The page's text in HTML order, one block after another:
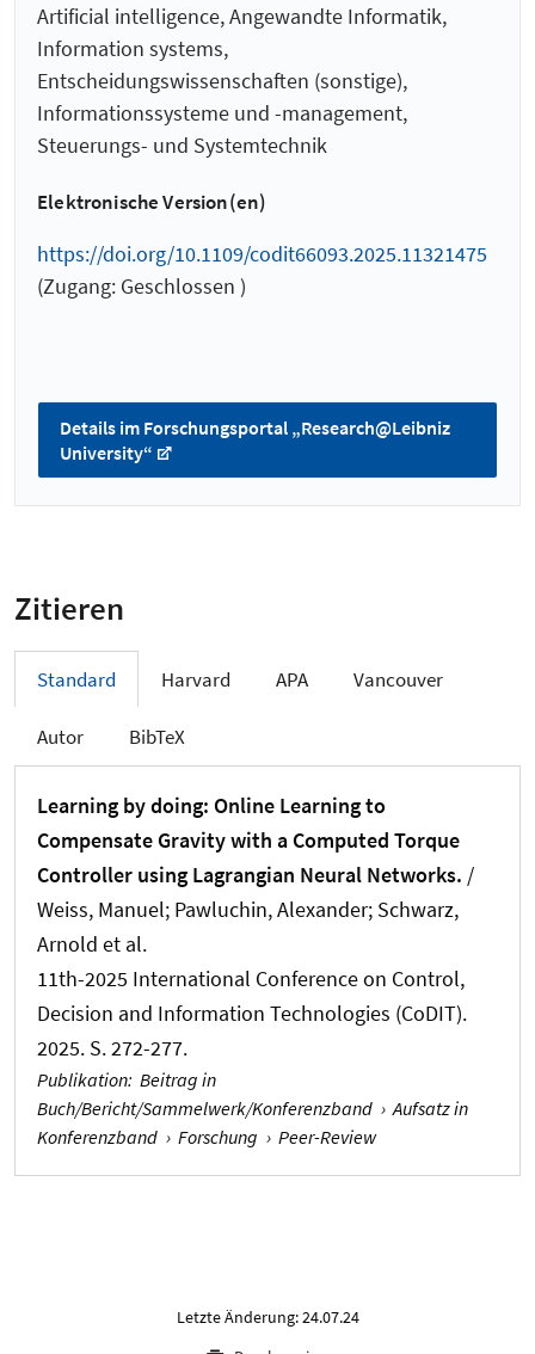
Artificial intelligence, Angewandte Informatik,
Information systems,
Entscheidungswissenschaften (sonstige),
Informationssysteme und -management,
Steuerungs- und Systemtechnik
Elektronische Version(en)
https://doi.org/10.1109/codit66093.2025.11321475
(Zugang: Geschlossen )
Details im Forschungsportal „Research@Leibniz
University“
Zitieren
Standard Harvard APA Vancouver
Autor BibTeX
Learning by doing: Online Learning to
Compensate Gravity with a Computed Torque
Controller using Lagrangian Neural Networks. /
Weiss, Manuel; Pawluchin, Alexander; Schwarz,
Arnold et al.
11th-2025 International Conference on Control,
Decision and Information Technologies (CoDIT).
2025. S. 272-277.
Publikation: Beitrag in
Buch/Bericht/Sammelwerk/Konferenzband › Aufsatz in
Konferenzband › Forschung › Peer-Review
Letzte Änderung: 24.07.24